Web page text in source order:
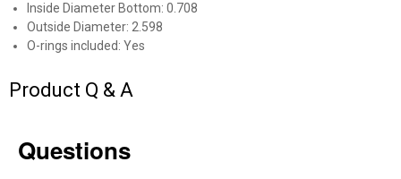
Inside Diameter Bottom: 0.708
Outside Diameter: 2.598
O-rings included: Yes
Product Q & A
Questions
$100+ by subscribing to receive special offers and